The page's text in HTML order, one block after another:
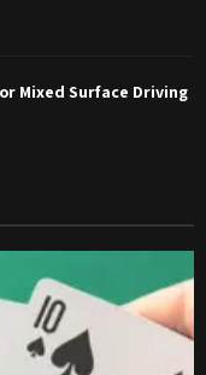
Mixed Surface Driving